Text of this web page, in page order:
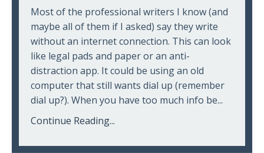
Most of the professional writers I know (and
maybe all of them if I asked) say they write
without an internet connection. This can look
like legal pads and paper or an anti-
distraction app. It could be using an old
computer that still wants dial up (remember
dial up?). When you have too much info be...
Continue Reading...